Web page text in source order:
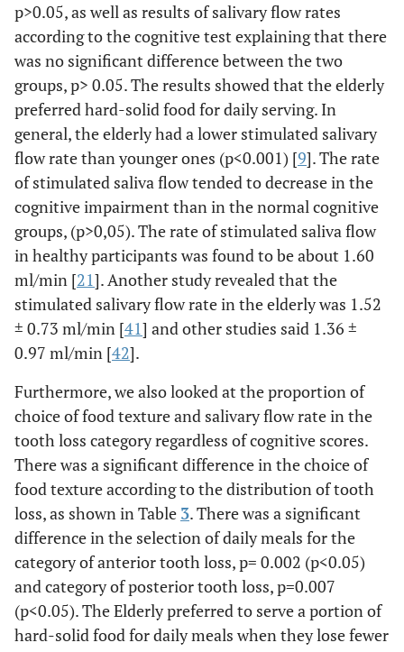
p>0.05, as well as results of salivary flow rates
according to the cognitive test explaining that there
was no significant difference between the two
groups, p> 0.05. The results showed that the elderly
preferred hard-solid food for daily serving. In
general, the elderly had a lower stimulated salivary
flow rate than younger ones (p<0.001) [9]. The rate
of stimulated saliva flow tended to decrease in the
cognitive impairment than in the normal cognitive
groups, (p>0,05). The rate of stimulated saliva flow
in healthy participants was found to be about 1.60
ml/min [21]. Another study revealed that the
stimulated salivary flow rate in the elderly was 1.52
± 0.73 ml/min [41] and other studies said 1.36 ±
0.97 ml/min [42].
Furthermore, we also looked at the proportion of
choice of food texture and salivary flow rate in the
tooth loss category regardless of cognitive scores.
There was a significant difference in the choice of
food texture according to the distribution of tooth
loss, as shown in Table 3. There was a significant
difference in the selection of daily meals for the
category of anterior tooth loss, p= 0.002 (p<0.05)
and category of posterior tooth loss, p=0.007
(p<0.05). The Elderly preferred to serve a portion of
hard-solid food for daily meals when they lose fewer